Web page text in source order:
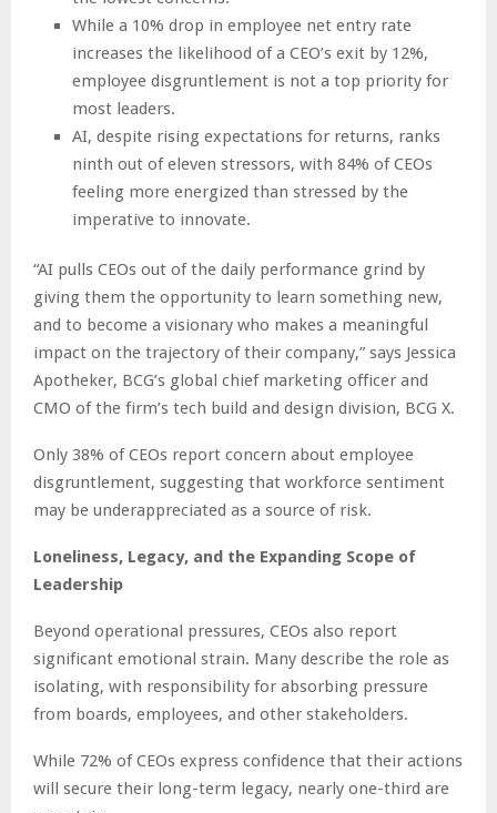
While a 10% drop in employee net entry rate
increases the likelihood of a CEO’s exit by 12%,
employee disgruntlement is not a top priority for
most leaders.
AI, despite rising expectations for returns, ranks
ninth out of eleven stressors, with 84% of CEOs
feeling more energized than stressed by the
imperative to innovate.
“AI pulls CEOs out of the daily performance grind by
giving them the opportunity to learn something new,
and to become a visionary who makes a meaningful
impact on the trajectory of their company,” says Jessica
Apotheker, BCG’s global chief marketing officer and
CMO of the firm’s tech build and design division, BCG X.
Only 38% of CEOs report concern about employee
disgruntlement, suggesting that workforce sentiment
may be underappreciated as a source of risk.
Loneliness, Legacy, and the Expanding Scope of
Leadership
Beyond operational pressures, CEOs also report
significant emotional strain. Many describe the role as
isolating, with responsibility for absorbing pressure
from boards, employees, and other stakeholders.
While 72% of CEOs express confidence that their actions
will secure their long-term legacy, nearly one-third are